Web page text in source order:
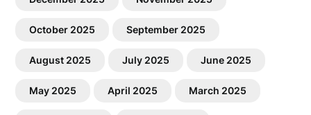
October 2025 September 2025
August 2025 July 2025 June 2025
May 2025 April 2025 March 2025